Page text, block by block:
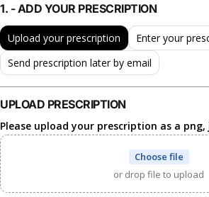
1. - ADD YOUR PRESCRIPTION
Upload your prescription
Enter your
Send prescription later by email
UPLOAD PRESCRIPTION
Please upload your prescription as a
Choose file
or drop file to upload